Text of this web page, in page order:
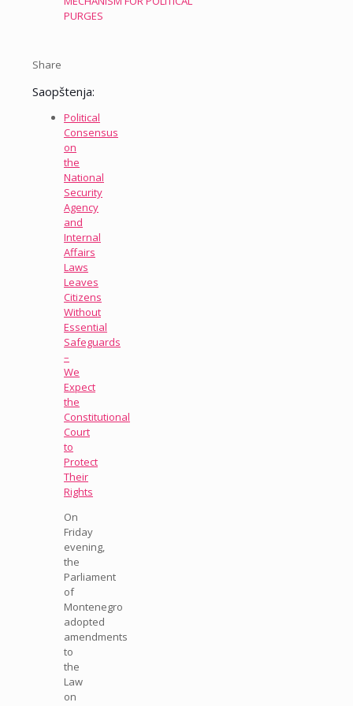
PURGES
Share
Saopštenja:
Political
Consensus
on
the
National
Security
Agency
and
Internal
Affairs
Laws
Leaves
Citizens
Without
Essential
Safeguards
–
We
Expect
the
Constitutional
Court
to
Protect
Their
Rights
On
Friday
evening,
the
Parliament
of
Montenegro
adopted
amendments
to
the
Law
on